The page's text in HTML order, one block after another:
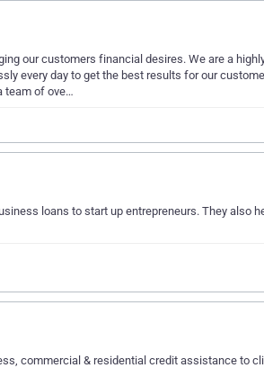
our customers financial desires. We are a
every day to get the best results for our
team of ove…
loans to start up entrepreneurs. They also
commercial & residential credit assistance to